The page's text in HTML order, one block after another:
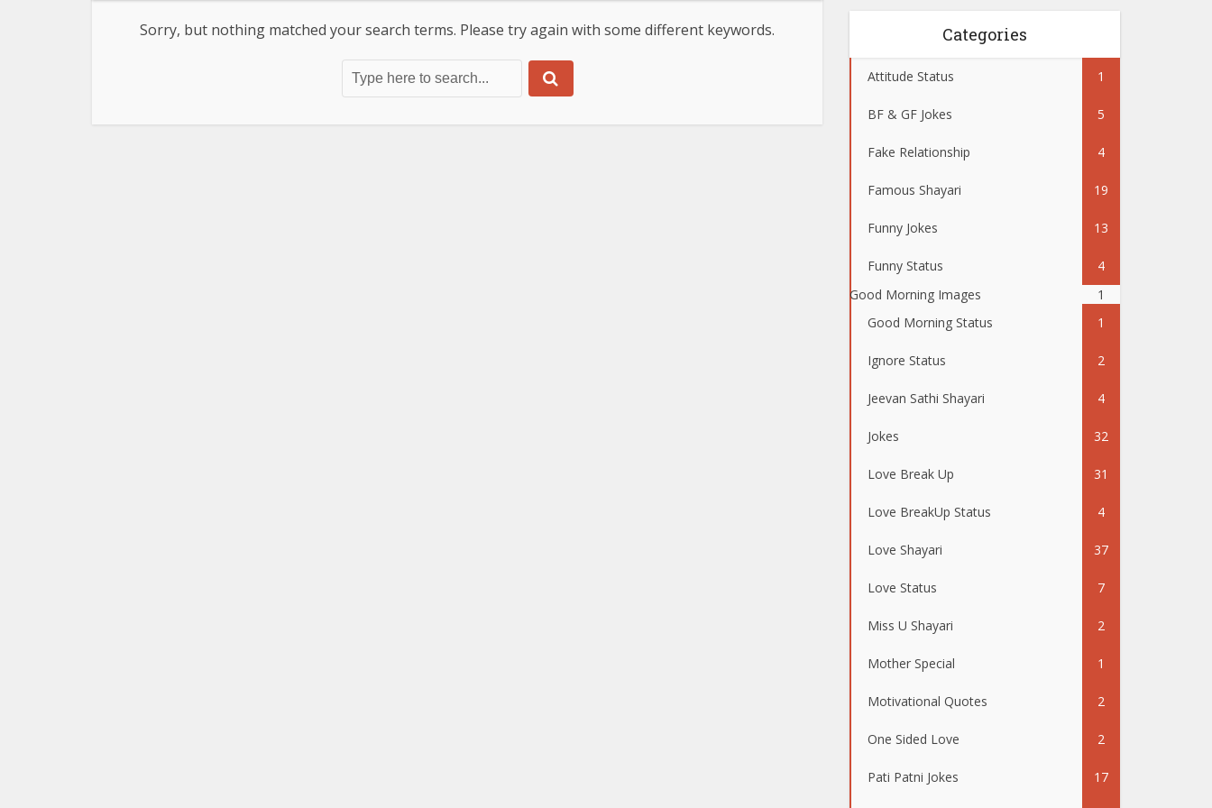
Sorry, but nothing matched your search terms. Please try again with some different keywords. Categories
Attitude Status 1
BF & GF Jokes 5
Fake Relationship 4
Famous Shayari 19
Funny Jokes 13
Funny Status
4
Good Morning Images
1
Good Morning Status
1
Ignore Status 2
Jeevan Sathi Shayari 4
Jokes 32
Love Break Up 31
Love BreakUp Status 4
Love Shayari 37
Love Status 7
Miss U Shayari 2
Mother Special 1
Motivational Quotes 2
One Sided Love 2
Pati Patni Jokes 17